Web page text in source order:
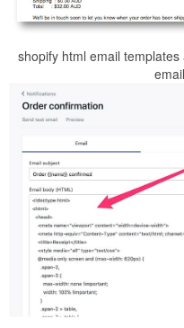
shopify html email